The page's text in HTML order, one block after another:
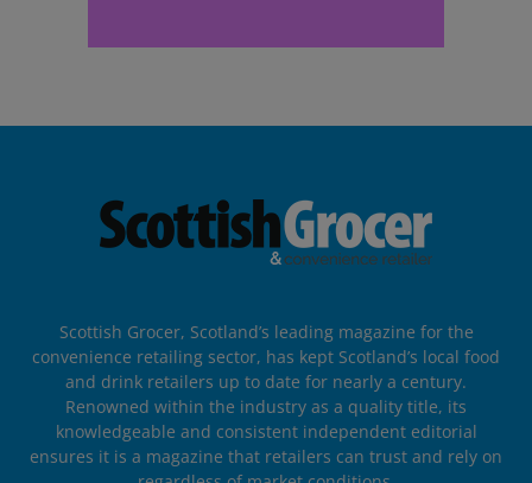
Scottish Grocer, Scotland’s leading magazine for the
convenience retailing sector, has kept Scotland’s local food
and drink retailers up to date for nearly a century.
Renowned within the industry as a quality title, its
knowledgeable and consistent independent editorial
ensures it is a magazine that retailers can trust and rely on